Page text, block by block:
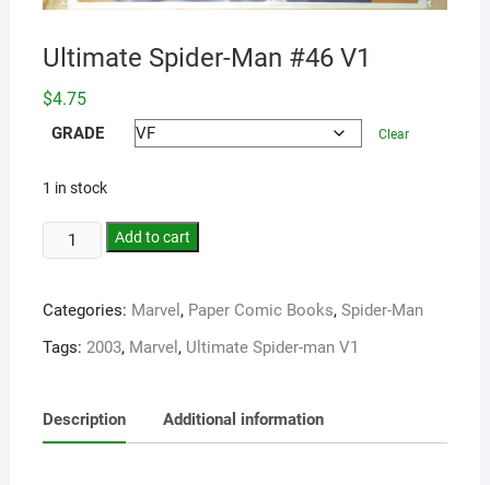
Ultimate Spider-Man #46 V1
$4.75
GRADE Clear
1 in stock
Add to cart
Categories: Marvel , Paper Comic Books, Spider-Man
Tags: 2003, Marvel , Ultimate Spider-man V1
Description Additional information